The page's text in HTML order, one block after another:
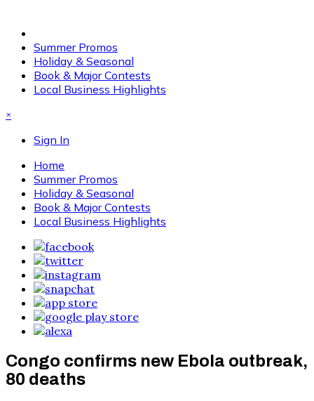
Summer Promos
Holiday & Seasonal
Book & Major Contests
Local Business Highlights
×
Sign In
Home
Summer Promos
Holiday & Seasonal
Book & Major Contests
Local Business Highlights
Congo confirms new Ebola outbreak,
80 deaths